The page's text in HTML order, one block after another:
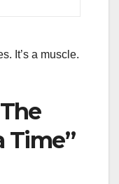
It’s a muscle.
Time”